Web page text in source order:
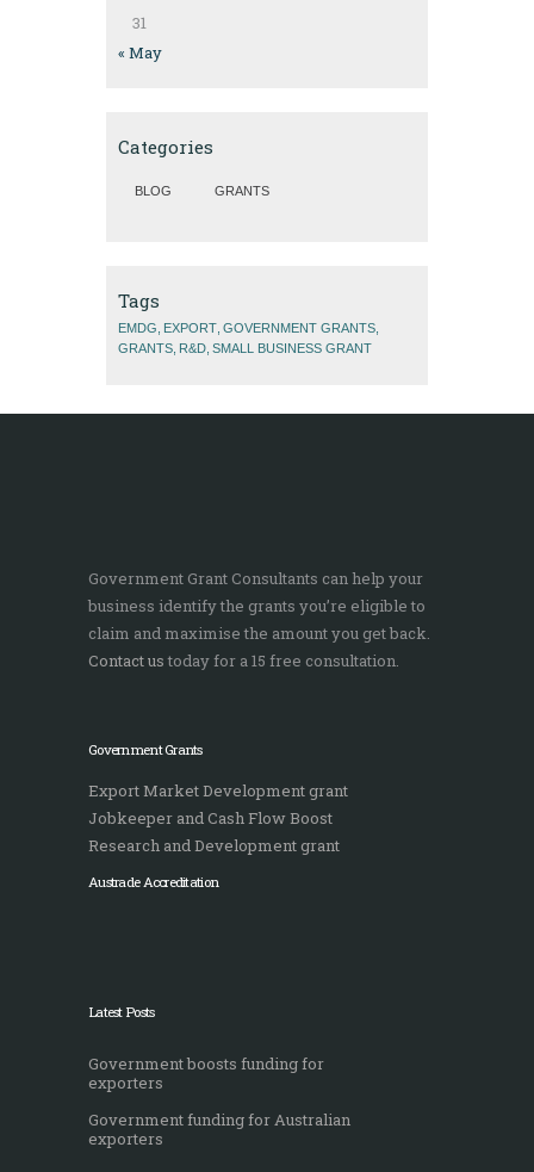
31
« May
Categories
BLOG GRANTS
Tags
EMDG EXPORT GOVERNMENT GRANTS
GRANTS R&D SMALL BUSINESS GRANT
Government Grant Consultants can help your
business identify the grants you’re eligible to
claim and maximise the amount you get back.
Contact ustoday for a 15 free consultation.
Government Grants
Export Market Development grant
Jobkeeper and Cash Flow Boost
Research and Development grant
Austrade Accreditation
Latest Posts
Government boosts funding for
exporters
Government funding for Australian
exporters